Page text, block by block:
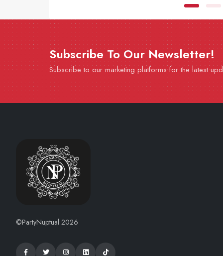
Subscribe To Our Newsletter!
Subscribe to our marketing platforms for the latest
©PartyNuptual 2026